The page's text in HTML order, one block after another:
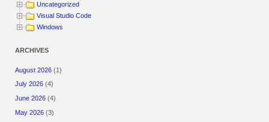
Uncategorized
Visual Studio Code
Windows
ARCHIVES
August 2026 (1)
July 2026 (4)
June 2026 (4)
May 2026 (3)